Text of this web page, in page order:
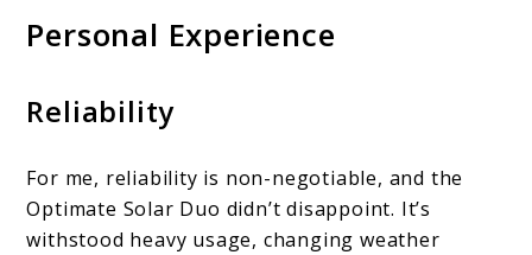
Personal Experience
Reliability
For me, reliability is non-negotiable, and the
Optimate Solar Duo didn’t disappoint. It’s
withstood heavy usage, changing weather